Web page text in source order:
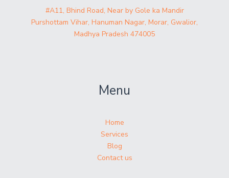
#A11, Bhind Road, Near by Gole ka Mandir
Purshottam Vihar, Hanuman Nagar, Morar, Gwalior,
Madhya Pradesh 474005
Menu
Home
Services
Blog
Contact us